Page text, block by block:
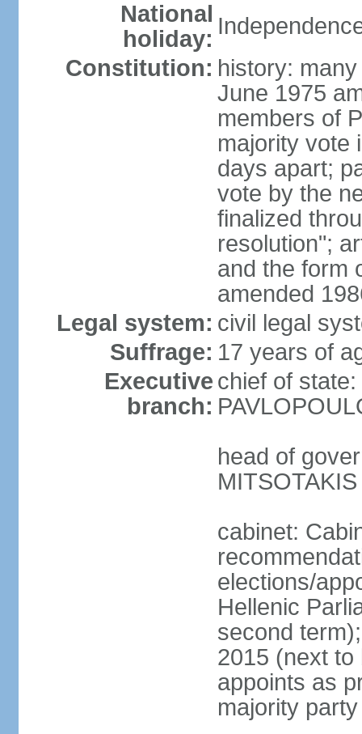
National
holiday:
Constitution: history:
June 1975
members of
majority vote
days apart;
vote by the
finalized
resolution";
and the form
amended
Legal system: civil legal
Suffrage: 17 years of
Executive
branch:
chief of
head of
cabinet:
elections/
Hellenic
second
2015 (next
appoints as
majority